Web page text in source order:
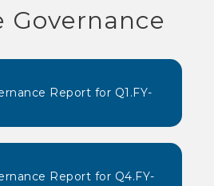
Governance
Report for Q1.FY-
Report for Q4.FY-